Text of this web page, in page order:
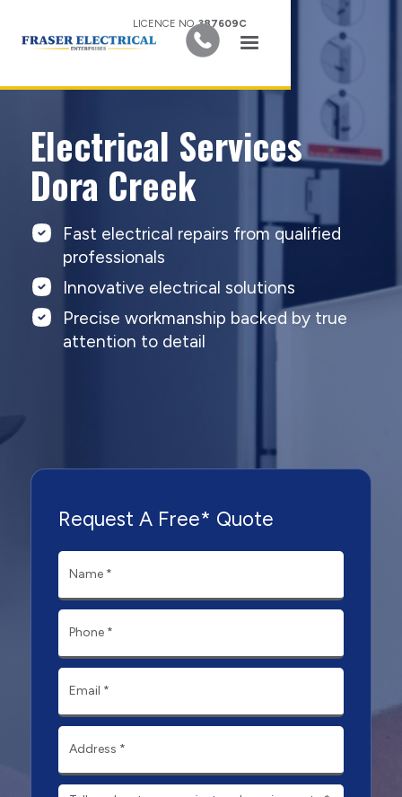
LICENCE NO.387609C
Electrical Services
Dora Creek
Fast electrical repairs from qualified
professionals
Innovative electrical solutions
Precise workmanship backed by true
attention to detail
Request A Free* Quote